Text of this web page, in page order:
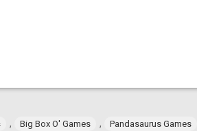
, Big Box O' Games , Pandasaurus Games